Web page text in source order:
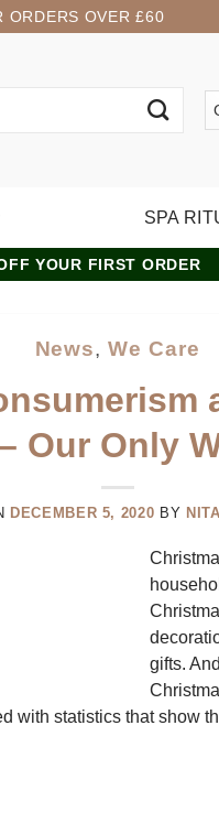
ORDERS OVER £60
SPA
YOUR FIRST ORDER
News,We Care
Our Only
DECEMBER 5, 2020 BY
gifts.
with statistics that show